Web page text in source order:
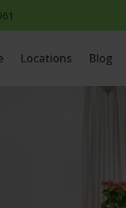
Locations Blog